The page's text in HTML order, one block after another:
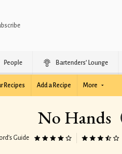
People Bartenders’ Lounge
Recipes Add a Recipe More
No Hands
Guide